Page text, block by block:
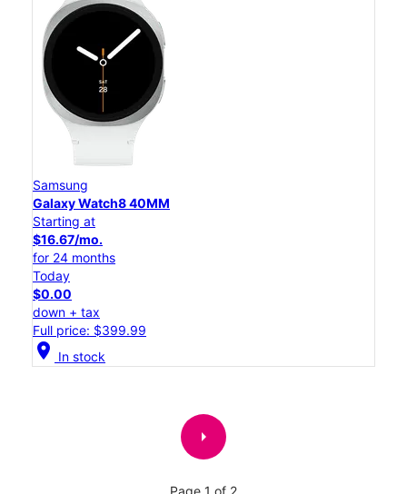
Samsung
Galaxy Watch8 40MM
Starting at
$16.67/mo.
for 24 months
Today
$0.00
down + tax
Full price: $399.99
location_on In stock
arrow_right
Page 1 of 2